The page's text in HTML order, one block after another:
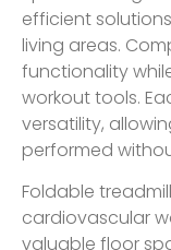
efficient
living areas.
functionality
workout tools.
versatility,
performed
Foldable
cardiovascular
valuable floor